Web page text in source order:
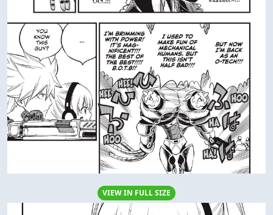
VIEW IN FULL SIZE